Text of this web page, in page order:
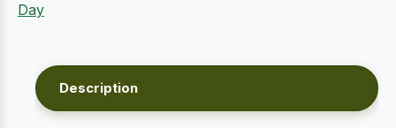
Day
Description